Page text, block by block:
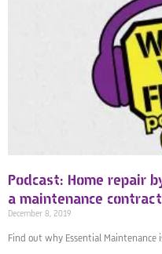
Podcast: Home repair
a maintenance
December 8, 2019
Find out why Essential